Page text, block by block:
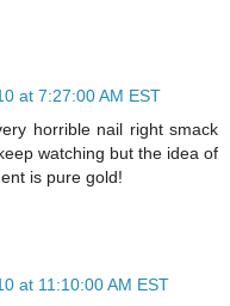
at 7:27:00 AM EST
horrible nail right smack
watching but the idea of
is pure gold!
at 11:10:00 AM EST